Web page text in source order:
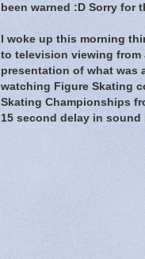
been warned :D Sorry for
I woke up this morning
to television viewing from
presentation of what was
watching Figure Skating
Skating Championships
15 second delay in